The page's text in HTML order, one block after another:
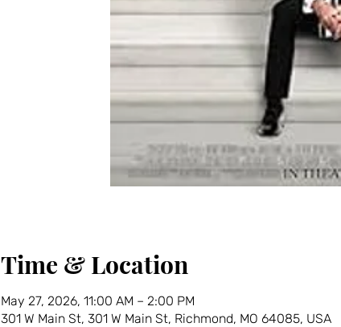
Time & Location
May 27, 2026, 11:00 AM – 2:00 PM
301 W Main St, 301 W Main St, Richmond, MO 64085, USA